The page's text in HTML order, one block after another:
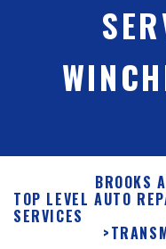
BROOKS
TOP LEVEL AUTO
SERVICES
>